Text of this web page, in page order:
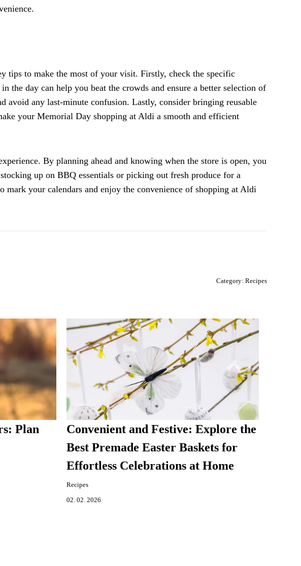
tips to make the most of your visit. Firstly, check the specific
day can help you beat the crowds and ensure a better selection of
avoid any last-minute confusion. Lastly, consider bringing reusable
your Memorial Day shopping at Aldi a smooth and efficient
By planning ahead and knowing when the store is open, you
up on BBQ essentials or picking out fresh produce for a
your calendars and enjoy the convenience of shopping at Aldi
Category: Recipes
Plan
Convenient and Festive: Explore the
Best Premade Easter Baskets for
Effortless Celebrations at Home
Recipes
02. 02. 2026